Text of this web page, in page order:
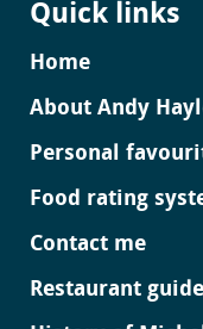
Quick links
Home
About Andy
Personal
Food rating
Contact me
Restaurant guide